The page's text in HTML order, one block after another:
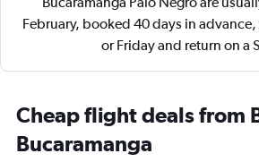
February, booked 40 days in
or Friday and return on a
Cheap flight deals from
Bucaramanga